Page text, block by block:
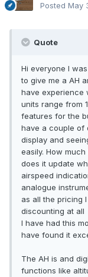
Posted May
Quote
Hi everyone I
to give me a AH
have experience
units range from
features for the
have a couple of
display and
easily. How
does it update
airspeed
analogue
as all the pricing
discounting at all
I have had this
have found it
The AH is and
functions like